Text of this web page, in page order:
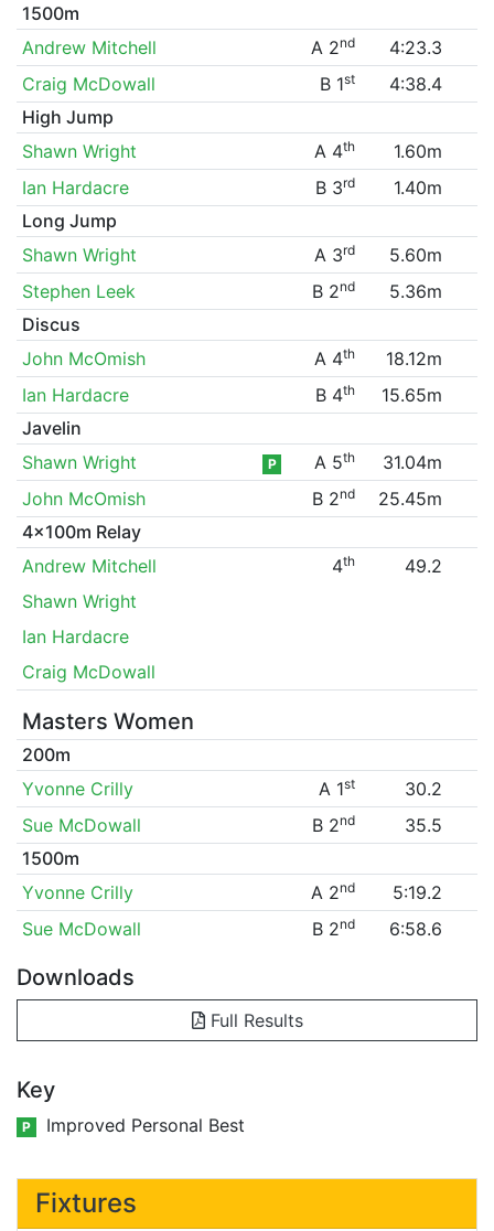
1500m
Andrew Mitchell
A 2nd
4:23.3
Craig McDowall
B 1st
4:38.4
High Jump
Shawn Wright
A 4th
1.60m
Ian Hardacre
B 3rd
1.40m
Long Jump
Shawn Wright
A 3rd
5.60m
Stephen Leek
B 2nd
5.36m
Discus
John McOmish
A 4th
18.12m
Ian Hardacre
B 4th
15.65m
Javelin
Shawn Wright
P A 5th
31.04m
John McOmish
B 2nd
25.45m
4x100m Relay
Andrew Mitchell
4th
49.2
Shawn Wright
Ian Hardacre
Craig McDowall
Masters Women
200m
Yvonne Crilly
A 1st
30.2
Sue McDowall
B 2nd
35.5
1500m
Yvonne Crilly
A 2nd
5:19.2
Sue McDowall
B 2nd 6:58.6
Downloads
Full Results
Key
P Improved Personal Best
Fixtures